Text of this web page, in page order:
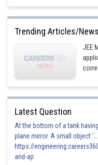
Trending Articles/News
JEE
Latest Question
At the bottom of a tank
plane mirror. A small object
https://
and-ap